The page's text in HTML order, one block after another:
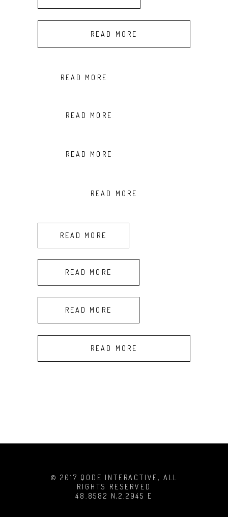
READ MORE
READ MORE
READ MORE
READ MORE
READ MORE
READ MORE
READ MORE
READ MORE
READ MORE
© 2017 QODE INTERACTIVE, ALL
RIGHTS RESERVED
48.8582 N,2.2945 E